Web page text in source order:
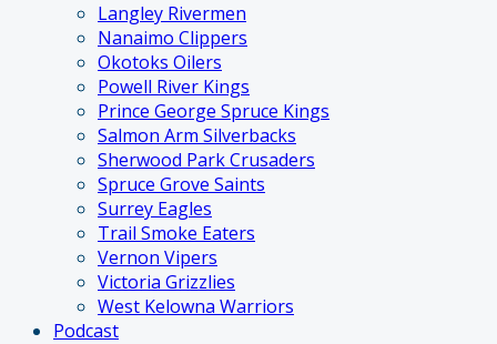
Langley Rivermen
Nanaimo Clippers
Okotoks Oilers
Powell River Kings
Prince George Spruce Kings
Salmon Arm Silverbacks
Sherwood Park Crusaders
Spruce Grove Saints
Surrey Eagles
Trail Smoke Eaters
Vernon Vipers
Victoria Grizzlies
West Kelowna Warriors
Podcast